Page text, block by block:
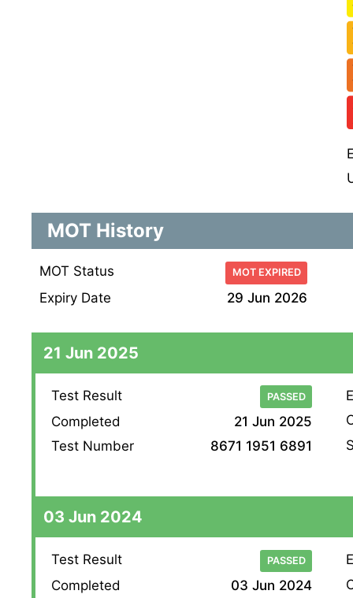
MOT History
MOT Status MOT EXPIRED
Expiry Date 29 Jun 2026
21 Jun 2025
Test Result PASSED
Completed
21 Jun 2025
Test Number
8671 1951 6891
03 Jun 2024
Test Result PASSED
Completed
03 Jun 2024